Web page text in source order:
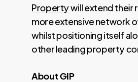
Propertywill extend their
more extensive network
whilst positioning itself
other leading property
About GIP